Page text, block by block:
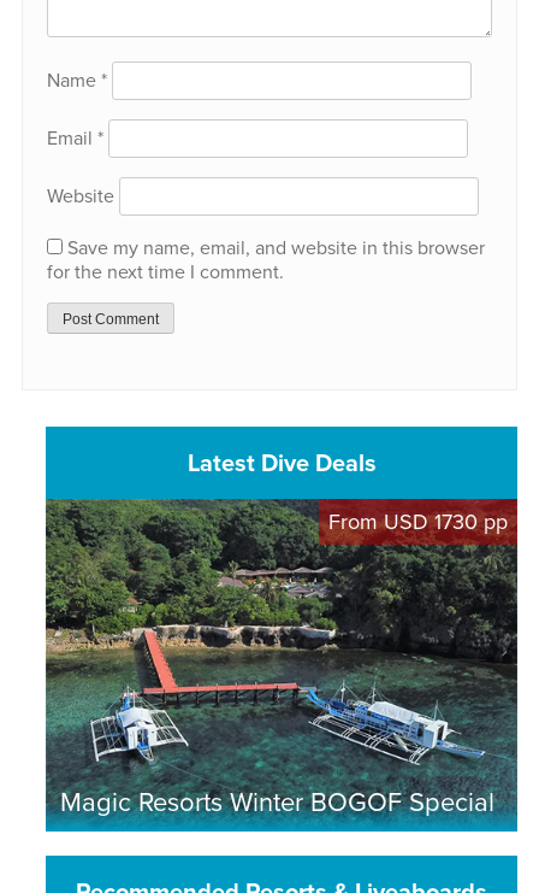
Name*
Email *
Website
Save my name, email, and website in this browser
for the next time I comment.
Latest Dive Deals
From USD 1730 pp
Magic Resorts Winter BOGOF Special